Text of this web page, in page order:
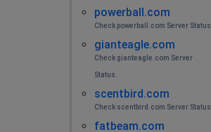
powerball.com
Check powerball.com Server Status.
gianteagle.com
Check gianteagle.com Server
Status.
scentbird.com
Check scentbird.com Server Status.
fatbeam.com